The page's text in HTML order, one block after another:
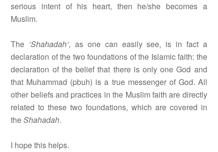
serious intent of his heart, then he/she becomes a
Muslim.
The ‘Shahadah’, as one can easily see, is in fact a
declaration of the two foundations of the Islamic faith: the
declaration of the belief that there is only one God and
that Muhammad (pbuh) is a true messenger of God. All
other beliefs and practices in the Muslim faith are directly
related to these two foundations, which are covered in
theShahadah.
I hope this helps.